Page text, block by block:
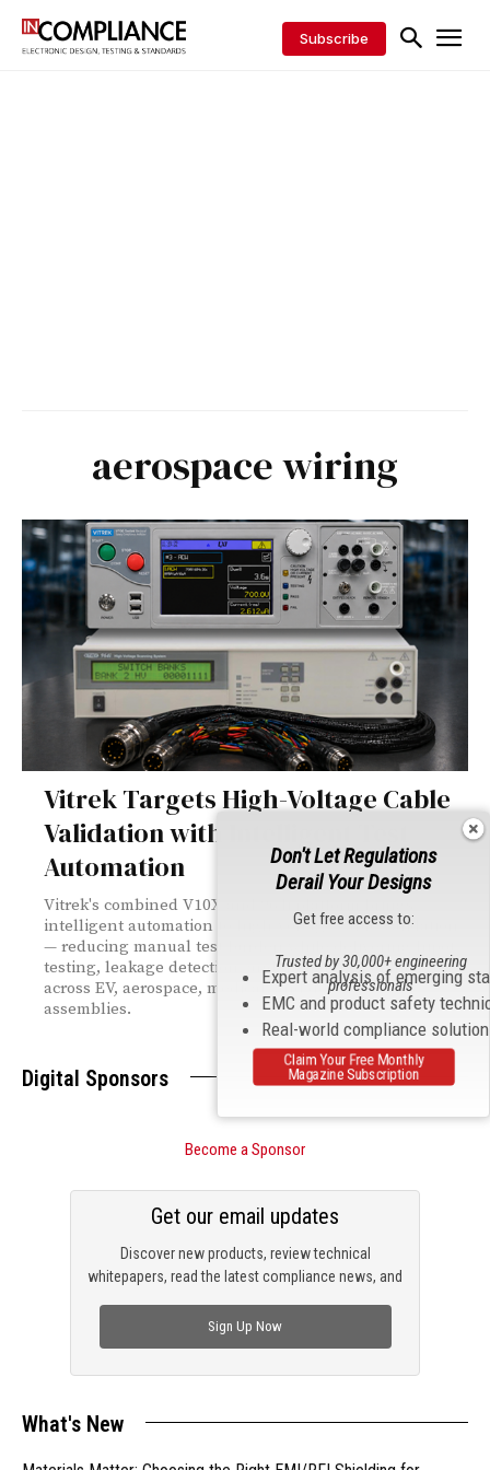
Subscribe
aerospace wiring
Vitrek Targets High-Voltage Cable
Validation with Intelligent Test
Automation
Vitrek's combined V10X and 964i platform brings
intelligent automation to high-voltage cable validation
— reducing manual test burden while delivering hipot
testing, leakage detection, and digital traceability
across EV, aerospace, medical, and defense cable
assemblies.
Digital Sponsors
Become a Sponsor
Discover new products, review technical
whitepapers, read the latest compliance news, and
Get our email updates
Sign Up Now
What's New
Don't Let Regulations
Derail Your Designs
Get free access to:
Expert analysis of emerging
EMC and product safety
Real-world compliance
Trusted by 30,000+ engineering
professionals
Claim Your Free Monthly
Magazine Subscription